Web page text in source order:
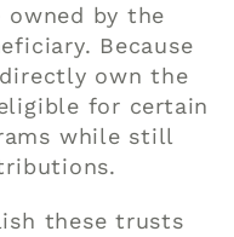
by the
Because
own the
for certain
while still
these trusts